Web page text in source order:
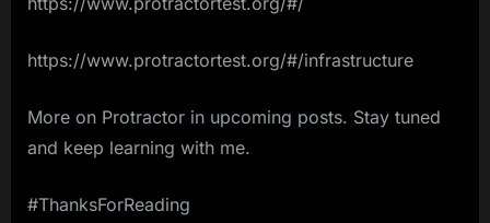
https://www.protractortest.org/#/infrastructure
More on Protractor in upcoming posts. Stay tuned
and keep learning with me.
#ThanksForReading